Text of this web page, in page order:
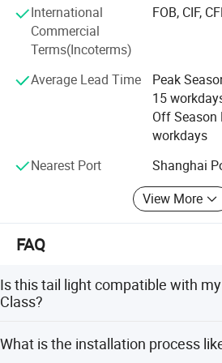
spirit of enterprise: Quality first, the
satisfaction is the purpose of the
International
Commercial
Terms(Incoterms)
FOB, CIF,
Average Lead Time
Peak
15
Off Season
workdays
Nearest Port
Shanghai
View More
FAQ
Is this tail light compatible with
Class?
designed for Mercedes Benz S-Class
What is the installation process